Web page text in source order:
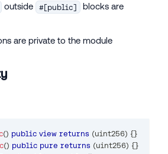
outside #[public]
blocks are
are private to the module
() public view returns (uint256) {}
() public pure returns (uint256) {}